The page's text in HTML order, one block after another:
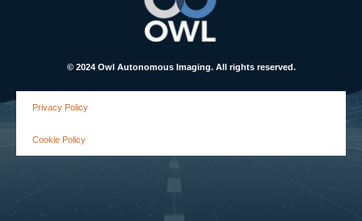
© 2024 Owl Autonomous Imaging. All rights reserved.
Privacy Policy
Cookie Policy